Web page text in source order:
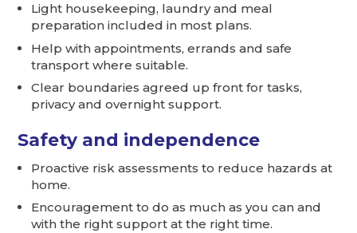
Light housekeeping, laundry and meal
preparation included in most plans.
Help with appointments, errands and safe
transport where suitable.
Clear boundaries agreed up front for tasks,
privacy and overnight support.
Safety and independence
Proactive risk assessments to reduce hazards at
home.
Encouragement to do as much as you can and
with the right support at the right time.